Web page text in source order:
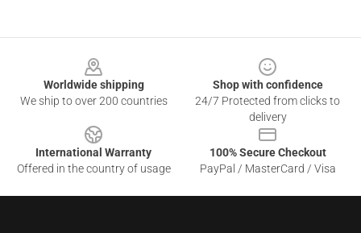
Worldwide shipping
We ship to over 200 countries
Shop with confidence
24/7 Protected from clicks to
delivery
International Warranty
Offered in the country of usage
100% Secure Checkout
PayPal / MasterCard / Visa